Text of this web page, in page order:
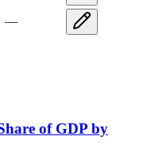
—
of GDP by